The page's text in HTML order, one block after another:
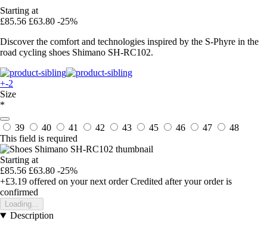
Starting at
£85.56 £63.80 -25%
Discover the comfort and technologies inspired by the S-Phyre in the
road cycling shoes Shimano SH-RC102.
+-2
Size
*
39 40 41 42 43 45 46 47
48
This field is required
Starting at
£85.56 £63.80 -25%
+£3.19 offered on your next order Credited after your order is
confirmed
Loading...
Description